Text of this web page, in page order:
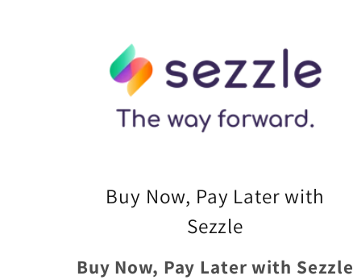
Buy Now, Pay Later with
Sezzle
Buy Now, Pay Later with Sezzle